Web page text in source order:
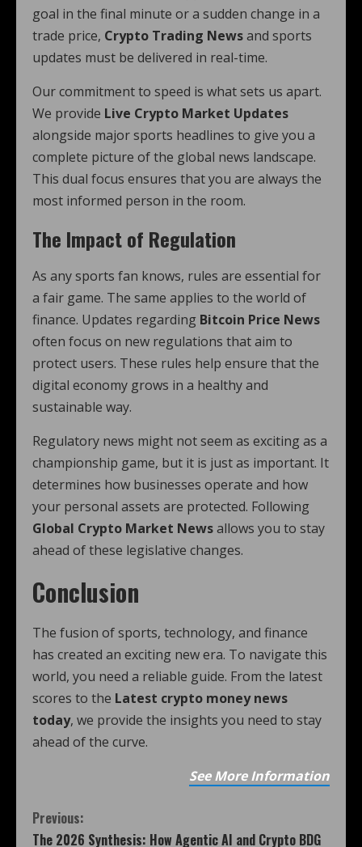
goal in the final minute or a sudden change in a
trade price, Crypto Trading Newsand sports
updates must be delivered in real-time.
Our commitment to speed is what sets us apart.
We provide Live Crypto Market Updates
alongside major sports headlines to give you a
complete picture of the global news landscape.
This dual focus ensures that you are always the
most informed person in the room.
The Impact of Regulation
As any sports fan knows, rules are essential for
a fair game. The same applies to the world of
finance. Updates regarding Bitcoin Price News
often focus on new regulations that aim to
protect users. These rules help ensure that the
digital economy grows in a healthy and
sustainable way.
Regulatory news might not seem as exciting as a
championship game, but it is just as important. It
determines how businesses operate and how
your personal assets are protected. Following
Global Crypto Market Newsallows you to stay
ahead of these legislative changes.
Conclusion
The fusion of sports, technology, and finance
has created an exciting new era. To navigate this
world, you need a reliable guide. From the latest
scores to the Latest crypto money news
today, we provide the insights you need to stay
ahead of the curve.
See More Information
Previous:
The 2026 Synthesis: How Agentic AI and Crypto BDG